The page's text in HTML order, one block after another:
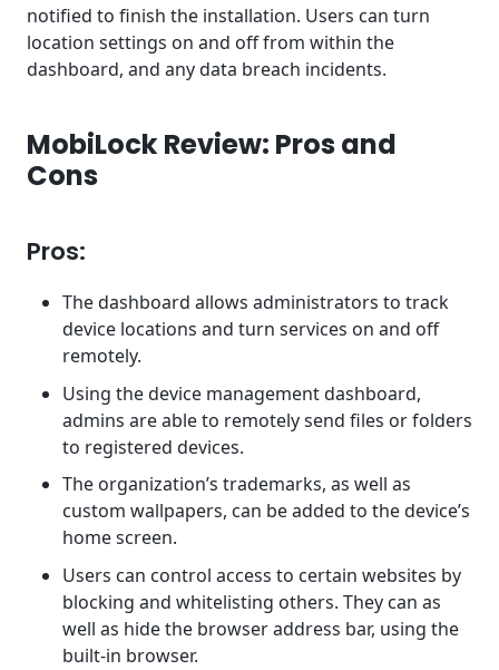
notified to finish the installation. Users can turn
location settings on and off from within the
dashboard, and any data breach incidents.
MobiLock Review: Pros and
Cons
Pros:
The dashboard allows administrators to track
device locations and turn services on and off
remotely.
Using the device management dashboard,
admins are able to remotely send files or folders
to registered devices.
The organization’s trademarks, as well as
custom wallpapers, can be added to the device’s
home screen.
Users can control access to certain websites by
blocking and whitelisting others. They can as
well as hide the browser address bar, using the
built-in browser.